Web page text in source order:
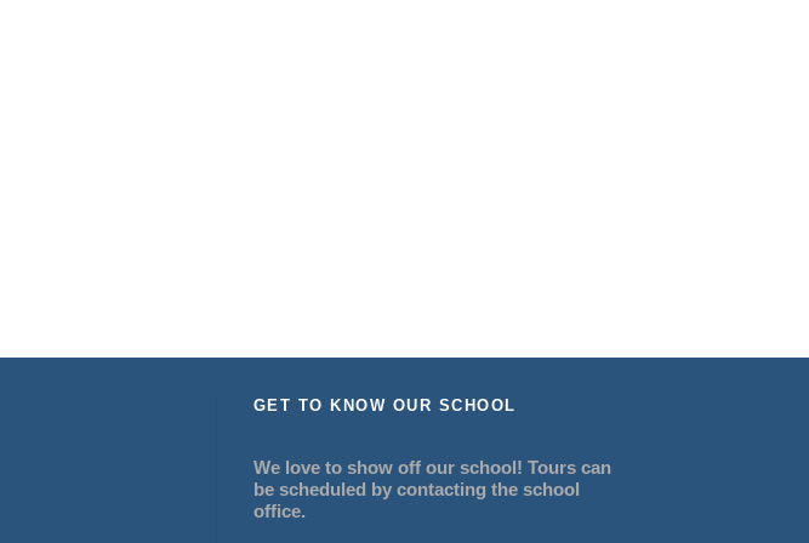
GET TO KNOW OUR SCHOOL
We love to show off our school! Tours can
be scheduled by contacting the school
office.